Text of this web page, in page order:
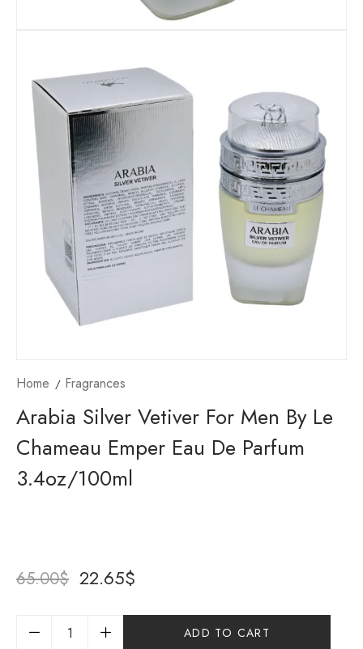
Home Fragrances
Arabia Silver Vetiver For Men By Le
Chameau Emper Eau De Parfum
3.4oz/100ml
65.00$ 22.65$
ADD TO CART